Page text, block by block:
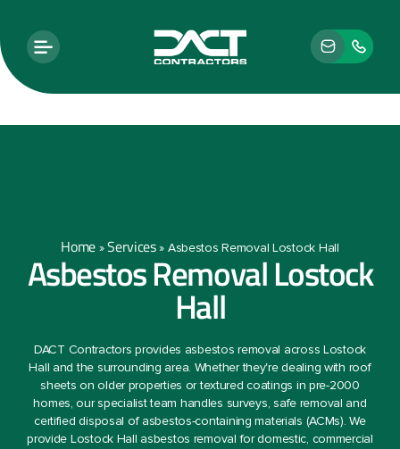
Home »Services» Asbestos Removal Lostock Hall
Asbestos Removal Lostock
Hall
DACT Contractors provides asbestos removal across Lostock
Hall and the surrounding area. Whether they're dealing with roof
sheets on older properties or textured coatings in pre-2000
homes, our specialist team handles surveys, safe removal and
certified disposal of asbestos-containing materials (ACMs). We
provide Lostock Hall asbestos removal for domestic, commercial